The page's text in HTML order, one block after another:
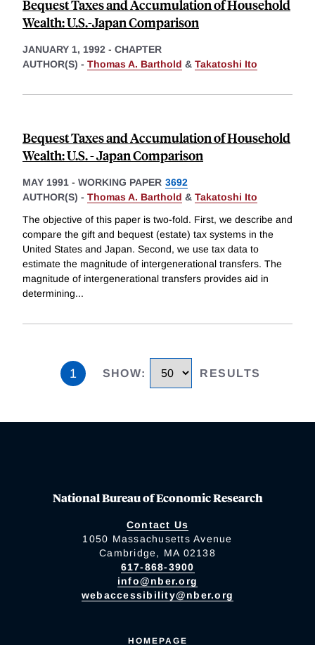
Bequest Taxes and Accumulation of Household
Wealth: U.S.-Japan Comparison
JANUARY 1, 1992 - CHAPTER
AUTHOR(S) - Thomas A. Barthold & Takatoshi Ito
Bequest Taxes and Accumulation of Household
Wealth: U.S. - Japan Comparison
MAY 1991 - WORKING PAPER 3692
AUTHOR(S) - Thomas A. Barthold & Takatoshi Ito
The objective of this paper is two-fold. First, we describe and
compare the gift and bequest (estate) tax systems in the
United States and Japan. Second, we use tax data to
estimate the magnitude of intergenerational transfers. The
magnitude of intergenerational transfers provides aid in
determining...
1 SHOW: RESULTS
National Bureau of Economic Research
Contact Us
1050 Massachusetts Avenue
Cambridge, MA 02138
617-868-3900
info@nber.org
webaccessibility@nber.org
HOMEPAGE